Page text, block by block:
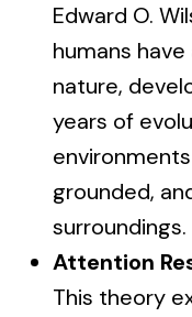
Edward O.
humans
nature,
years of
grounded,
surroundings.
Attention
This theory